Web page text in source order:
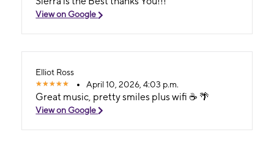
View on Google
Elliot Ross
April 10, 2026, 4:03 p.m.
Great music, pretty smiles plus wifi ☕ 🌴
View on Google